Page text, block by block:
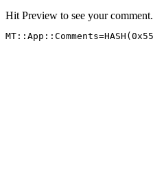
Hit Preview to see your comment.